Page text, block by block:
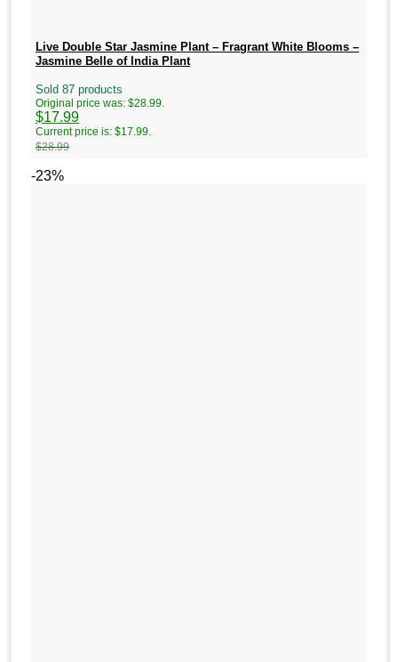
Live Double Star Jasmine Plant – Fragrant White Blooms –
Jasmine Belle of India Plant
Sold 87 products
$28.99
Original price was: $28.99.
$17.99
Current price is: $17.99.
-23%